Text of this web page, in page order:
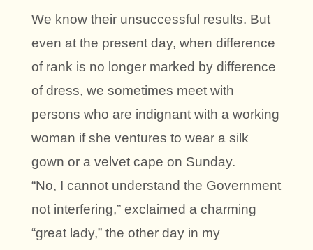
We know their unsuccessful results. But
even at the present day, when difference
of rank is no longer marked by difference
of dress, we sometimes meet with
persons who are indignant with a working
woman if she ventures to wear a silk
gown or a velvet cape on Sunday.
“No, I cannot understand the Government
not interfering,” exclaimed a charming
“great lady,” the other day in my